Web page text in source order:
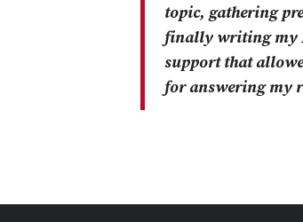
topic, gathering
finally writing my
support that
for answering my